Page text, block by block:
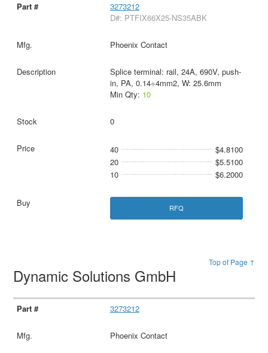
3273212
D#: PTFIX66X25-NS35ABK
Phoenix Contact
Splice terminal: rail, 24A, 690V, push-
in, PA, 0.14÷4mm2, W: 25.6mm
Min Qty: 10
0
40
$4.8100
20
$5.5100
10
$6.2000
RFQ
Top of Page ↑
Dynamic Solutions GmbH
3273212
Phoenix Contact